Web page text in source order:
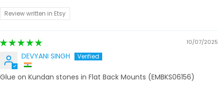
Review written in Etsy
10/07/2025
DEVYANI SINGH
Glue on Kundan stones in Flat Back Mounts (EMBKS06156)